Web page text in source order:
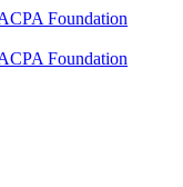
Foundation
Foundation